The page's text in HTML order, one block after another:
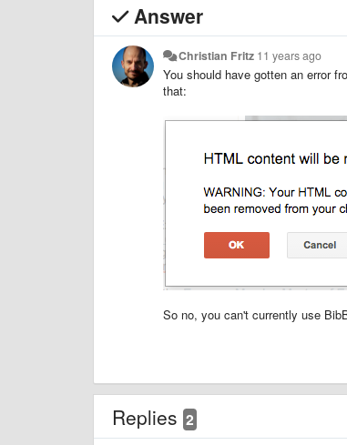
Answer
Christian Fritz 11 years ago
You should have gotten an error
that:
So no, you can't currently use
Replies 2